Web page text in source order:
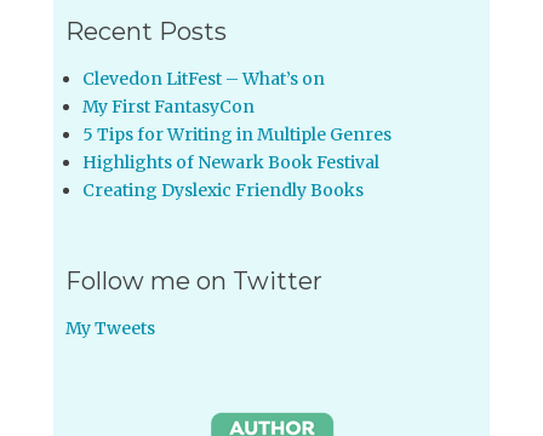
Recent Posts
Clevedon LitFest – What’s on
My First FantasyCon
5 Tips for Writing in Multiple Genres
Highlights of Newark Book Festival
Creating Dyslexic Friendly Books
Follow me on Twitter
My Tweets